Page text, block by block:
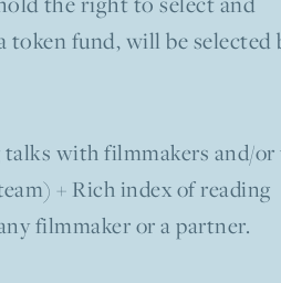
fund, will be selected
talks with filmmakers and/
+ Rich index of reading
filmmaker or a partner.